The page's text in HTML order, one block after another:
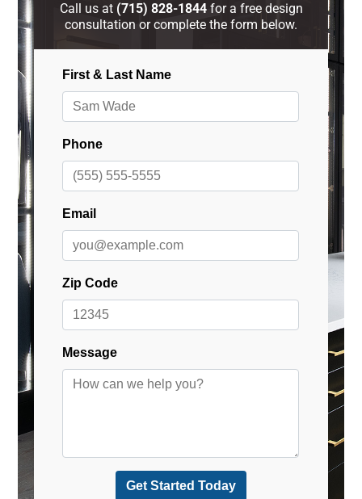
Call us at (715) 828-1844for a free design
consultation or complete the form below.